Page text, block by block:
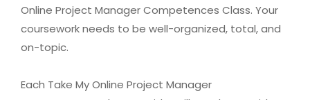
Online Project Manager Competences Class. Your
coursework needs to be well-organized, total, and
on-topic.
Each Take My Online Project Manager